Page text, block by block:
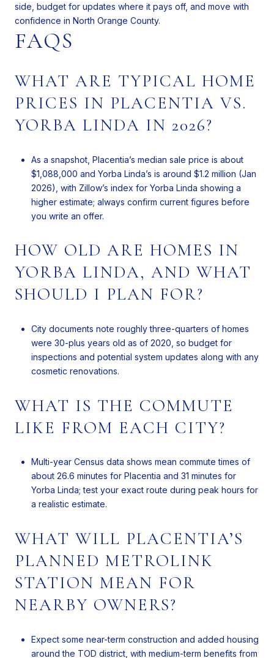
side, budget for updates where it pays off, and move with
confidence in North Orange County.
FAQS
WHAT ARE TYPICAL HOME
PRICES IN PLACENTIA VS.
YORBA LINDA IN 2026?
As a snapshot, Placentia’s median sale price is about
$1,088,000 and Yorba Linda’s is around $1.2 million (Jan
2026), with Zillow’s index for Yorba Linda showing a
higher estimate; always confirm current figures before
you write an offer.
HOW OLD ARE HOMES IN
YORBA LINDA, AND WHAT
SHOULD I PLAN FOR?
City documents note roughly three-quarters of homes
were 30-plus years old as of 2020, so budget for
inspections and potential system updates along with any
cosmetic renovations.
WHAT IS THE COMMUTE
LIKE FROM EACH CITY?
Multi-year Census data shows mean commute times of
about 26.6 minutes for Placentia and 31 minutes for
Yorba Linda; test your exact route during peak hours for
a realistic estimate.
WHAT WILL PLACENTIA’S
PLANNED METROLINK
STATION MEAN FOR
NEARBY OWNERS?
Expect some near-term construction and added housing
around the TOD district, with medium-term benefits from